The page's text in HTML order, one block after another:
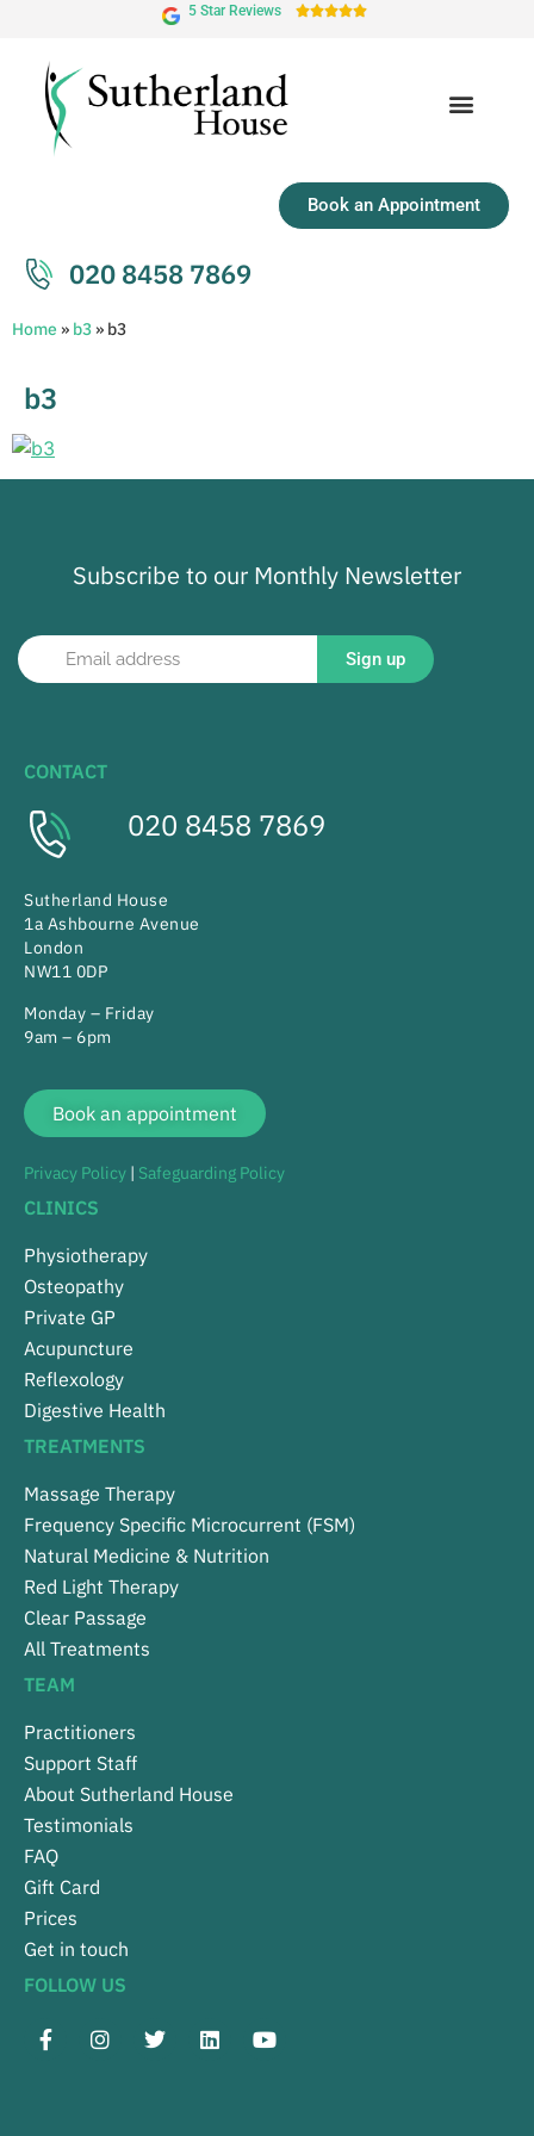
5 Star Reviews 
Book an Appointment
020 8458 7869
Home » b3 » b3
b3
Subscribe to our Monthly Newsletter
Sign up
CONTACT
020 8458 7869
Sutherland House
1a Ashbourne Avenue
London
NW11 0DP
Monday – Friday
9am – 6pm
Book an appointment
Privacy Policy | Safeguarding Policy
CLINICS
Physiotherapy
Osteopathy
Private GP
Acupuncture
Reflexology
Digestive Health
TREATMENTS
Massage Therapy
Frequency Specific Microcurrent (FSM)
Natural Medicine & Nutrition
Red Light Therapy
Clear Passage
All Treatments
TEAM
Practitioners
Support Staff
About Sutherland House
Testimonials
FAQ
Gift Card
Prices
Get in touch
FOLLOW US